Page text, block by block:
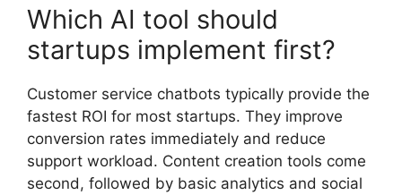
Which AI tool should
startups implement first?
Customer service chatbots typically provide the
fastest ROI for most startups. They improve
conversion rates immediately and reduce
support workload. Content creation tools come
second, followed by basic analytics and social